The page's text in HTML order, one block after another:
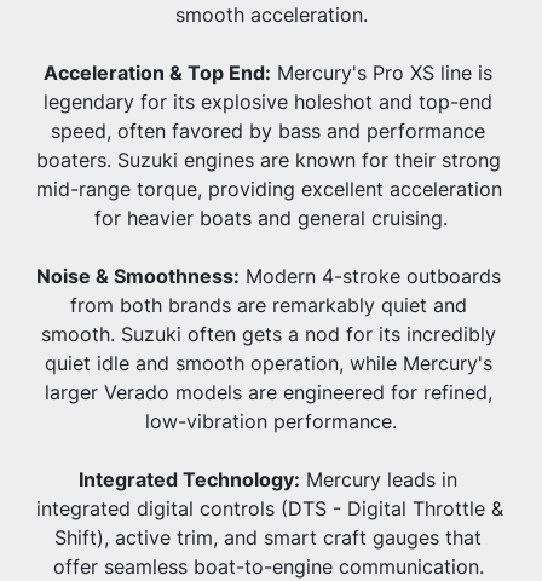
smooth acceleration.
Acceleration & Top End: Mercury's Pro XS line is
legendary for its explosive holeshot and top-end
speed, often favored by bass and performance
boaters. Suzuki engines are known for their strong
mid-range torque, providing excellent acceleration
for heavier boats and general cruising.
Noise & Smoothness: Modern 4-stroke outboards
from both brands are remarkably quiet and
smooth. Suzuki often gets a nod for its incredibly
quiet idle and smooth operation, while Mercury's
larger Verado models are engineered for refined,
low-vibration performance.
Integrated Technology: Mercury leads in
integrated digital controls (DTS - Digital Throttle &
Shift), active trim, and smart craft gauges that
offer seamless boat-to-engine communication.